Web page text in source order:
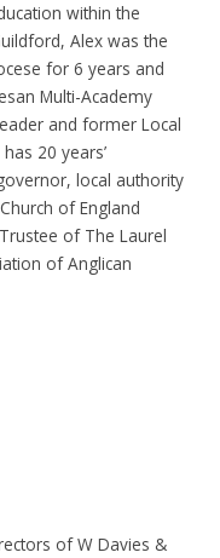
within the
Alex was the
for 6 years and
Multi-Academy
and former Local
20 years’
local authority
of England
of The Laurel
of Anglican
of W Davies &